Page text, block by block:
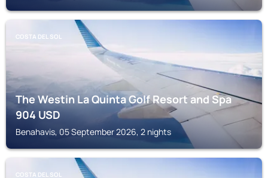
COSTA DEL SOL
The Westin La Quinta Golf Resort and Spa
904USD
Benahavis, 05 September 2026, 2 nights
COSTA DEL SOL